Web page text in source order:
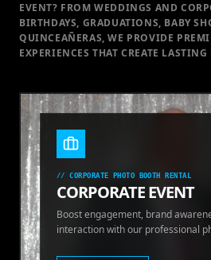
EVENT? FROM WEDDINGS AND
BIRTHDAYS, GRADUATIONS, BABY
QUINCEAÑERAS, WE PROVIDE
EXPERIENCES THAT CREATE
//CORPORATE PHOTO BOOTH RENTAL
CORPORATE EVENT
Boost engagement, brand
interaction with our professional